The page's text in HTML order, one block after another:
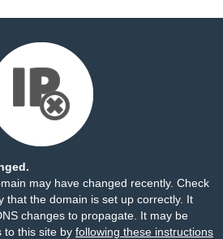
may have changed recently. Check
that the domain is set up correctly. It
changes to propagate. It may be
to this site by following these instructions